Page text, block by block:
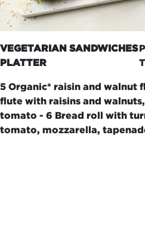
VEGETARIAN SANDWICHES
PLATTER
5 Organic* raisin and walnut
flute with raisins and
tomato - 6 Bread roll with
tomato, mozzarella,